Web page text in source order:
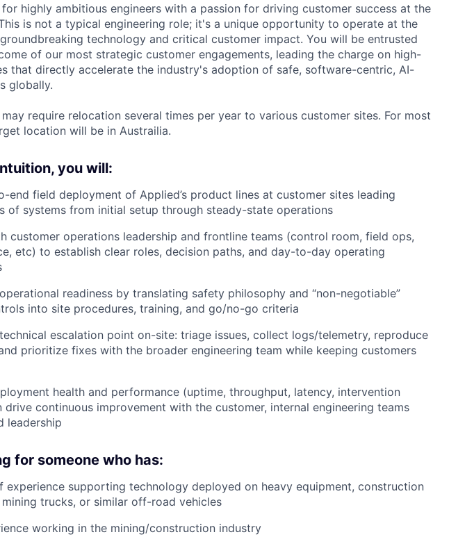
highly ambitious engineers with a passion for driving customer success at the
is not a typical engineering role; it's a unique opportunity to operate at the
technology and critical customer impact. You will be entrusted
of our most strategic customer engagements, leading the charge on high-
that directly accelerate the industry's adoption of safe, software-centric, AI-
globally.
require relocation several times per year to various customer sites. For most
location will be in Austrailia.
you will:
end field deployment of Applied’s product lines at customer sites leading
of systems from initial setup through steady-state operations
customer operations leadership and frontline teams (control room, field ops,
etc) to establish clear roles, decision paths, and day-to-day operating
readiness by translating safety philosophy and “non-negotiable”
into site procedures, training, and go/no-go criteria
escalation point on-site: triage issues, collect logs/telemetry, reproduce
prioritize fixes with the broader engineering team while keeping customers
health and performance (uptime, throughput, latency, intervention
drive continuous improvement with the customer, internal engineering teams
leadership
for someone who has:
experience supporting technology deployed on heavy equipment, construction
mining trucks, or similar off-road vehicles
working in the mining/construction industry